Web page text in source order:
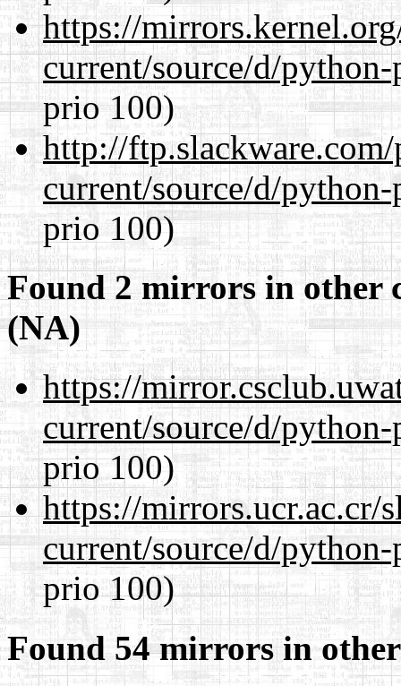
https://
current/source/d/
prio 100)
http://
current/source/d/
prio 100)
Found 2 mirrors in other
(NA)
https://
current/source/d/
prio 100)
https://mirrors.ucr.ac.cr/
current/source/d/
prio 100)
Found 54 mirrors in